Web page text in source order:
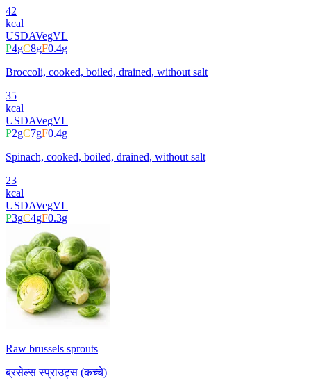
42
kcal
USDAVegVL
P4gC8gF0.4g
Broccoli, cooked, boiled, drained, without salt
35
kcal
USDAVegVL
P2gC7gF0.4g
Spinach, cooked, boiled, drained, without salt
23
kcal
USDAVegVL
P3gC4gF0.3g
Raw brussels sprouts
ब्रसेल्स स्प्राउट्स (कच्चे)